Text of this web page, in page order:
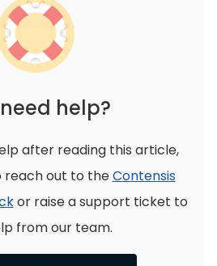
help?
after reading this article,
out to theContensis
or raise a support ticket to
from our team.